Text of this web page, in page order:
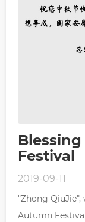
Festival
2019-09-11
"Zhong
Autumn